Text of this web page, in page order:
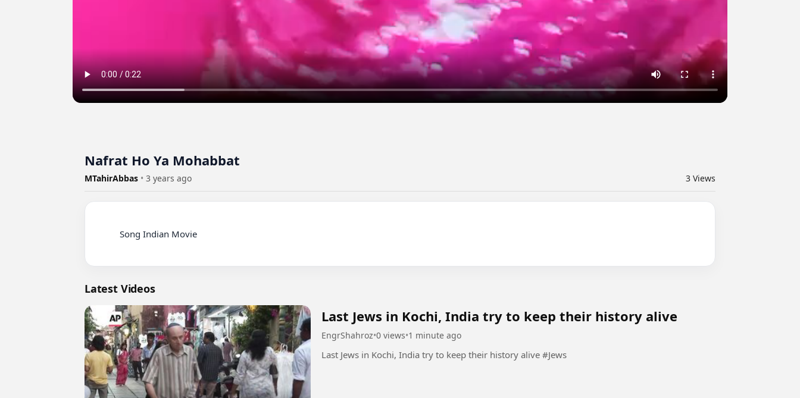
Nafrat Ho Ya Mohabbat
MTahirAbbas • 3 years ago 3 Views
Latest Videos
Last Jews in Kochi, India try to keep their history alive
EngrShahroz•0 views•1 minute ago
Last Jews in Kochi, India try to keep their history alive #Jews